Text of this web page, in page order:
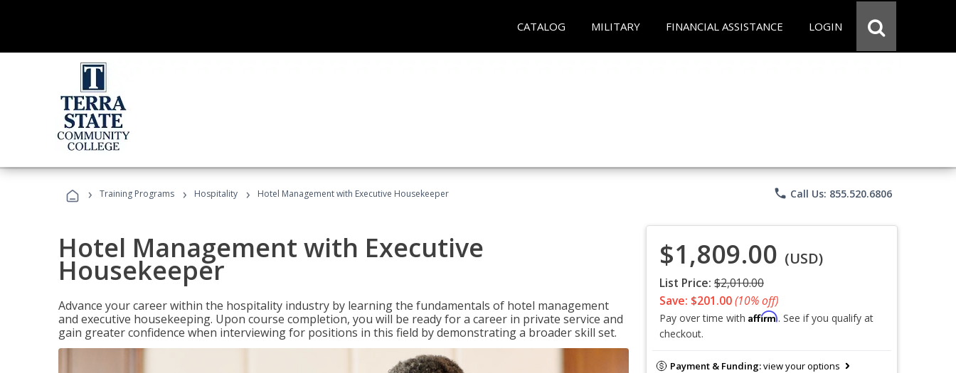
CATALOG MILITARY FINANCIAL ASSISTANCE LOGIN
› Training Programs › Hospitality › Hotel Management with Executive Housekeeper phone Call Us: 855.520.6806
Hotel Management with Executive
Housekeeper
Advance your career within the hospitality industry by learning the fundamentals of hotel management
and executive housekeeping. Upon course completion, you will be ready for a career in private service and
gain greater confidence when interviewing for positions in this field by demonstrating a broader skill set.
$1,809.00 (USD)
List Price: $2,010.00
Save: $201.00(10% off)
Pay over time with Affirm. See if you qualify at
checkout.
Payment & Funding:view your options